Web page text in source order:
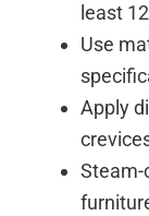
least
Use
Apply
Steam-